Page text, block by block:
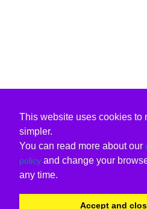
This website uses cookies to
simpler.
You can read more about our
policy and change your
any time.
Accept and